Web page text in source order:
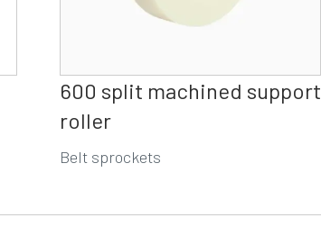
600 split machined support
roller
Belt sprockets